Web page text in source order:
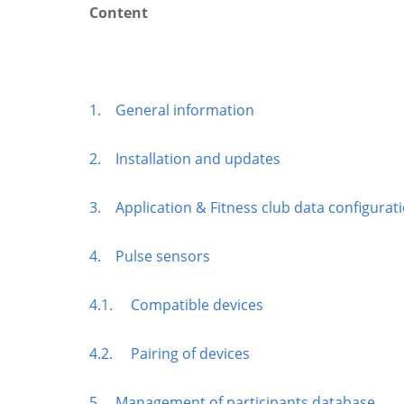
Content
1. General information
2. Installation and updates
3. Application & Fitness club data
4. Pulse sensors
4.1. Compatible devices
4.2. Pairing of devices